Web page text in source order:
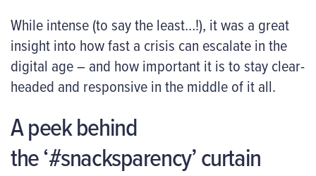
While intense (to say the least…!), it was a great
insight into how fast a crisis can escalate in the
digital age – and how important it is to stay clear-
headed and responsive in the middle of it all.
A peek behind
the ‘#snacksparency’ curtain